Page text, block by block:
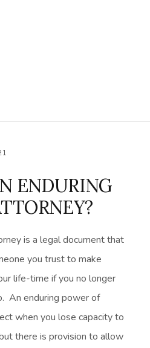
ENDURING
is a legal document that
you trust to make
life-time if you no longer
An enduring power of
when you lose capacity to
there is provision to allow